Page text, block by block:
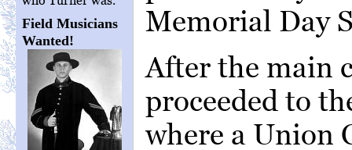
Field Musicians
Wanted!
Memorial Day
After the main
proceeded to
where a Union